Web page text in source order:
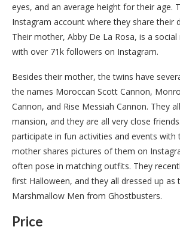
eyes, and an average height for their age.
Instagram account where they share their
Their mother, Abby De La Rosa, is a
with over 71k followers on Instagram.
Besides their mother, the twins have
the names Moroccan Scott Cannon,
Cannon, and Rise Messiah Cannon. They
mansion, and they are all very close
participate in fun activities and events with
mother shares pictures of them on
often pose in matching outfits. They
first Halloween, and they all dressed up as
Marshmallow Men from Ghostbusters.
Price